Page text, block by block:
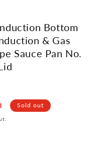
Bottom
& Gas
Sauce Pan No.
Sold out